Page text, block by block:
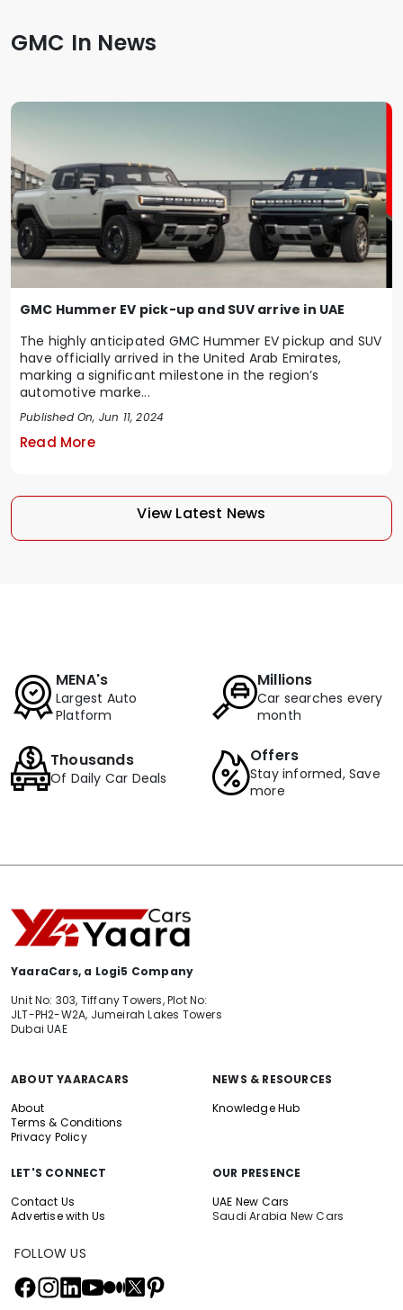
GMC In News
GMC Hummer EV pick-up and SUV arrive in UAE
The highly anticipated GMC Hummer EV pickup and SUV
have officially arrived in the United Arab Emirates,
marking a significant milestone in the region’s
automotive marke...
Published On, Jun 11, 2024
Read More
View Latest News
MENA's
Largest Auto
Platform
Millions
Car searches every
month
Thousands
Of Daily Car Deals
Offers
Stay informed, Save
more
YaaraCars, a Logi5 Company
Unit No: 303, Tiffany Towers, Plot No:
JLT-PH2-W2A, Jumeirah Lakes Towers
Dubai UAE
ABOUT YAARACARS
About
Terms & Conditions
Privacy Policy
NEWS & RESOURCES
Knowledge Hub
LET'S CONNECT
Contact Us
Advertise with Us
OUR PRESENCE
UAE New Cars
Saudi Arabia New Cars
FOLLOW US